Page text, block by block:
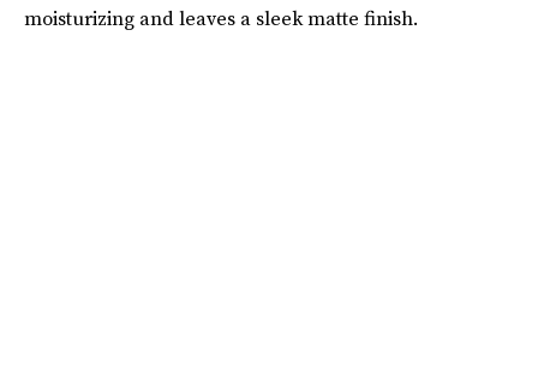
moisturizing and leaves a sleek matte finish.